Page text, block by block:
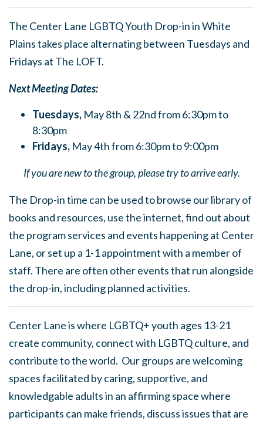
The Center Lane LGBTQ Youth Drop-in in White
Plains takes place alternating between Tuesdays and
Fridays at The LOFT.
Next Meeting Dates:
Tuesdays, May 8th & 22nd from 6:30pm to
8:30pm
Fridays, May 4th from 6:30pm to 9:00pm
If you are new to the group, please try to arrive early.
The Drop-in time can be used to browse our library of
books and resources, use the internet, find out about
the program services and events happening at Center
Lane, or set up a 1-1 appointment with a member of
staff. There are often other events that run alongside
the drop-in, including planned activities.
Center Lane is where LGBTQ+ youth ages 13-21
create community, connect with LGBTQ culture, and
contribute to the world. Our groups are welcoming
spaces facilitated by caring, supportive, and
knowledgable adults in an affirming space where
participants can make friends, discuss issues that are